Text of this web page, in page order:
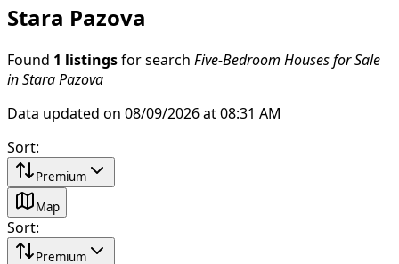
Stara Pazova
Found 1 listings for search Five-Bedroom Houses for Sale
in Stara Pazova
Data updated on 08/09/2026 at 08:31 AM
Sort:
Premium
Map
Sort:
Premium